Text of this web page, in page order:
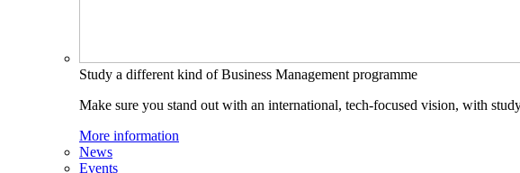
Study a different kind of Business Management programme
Make sure you stand out with an international, tech-focused vision, with
More information
News
Events